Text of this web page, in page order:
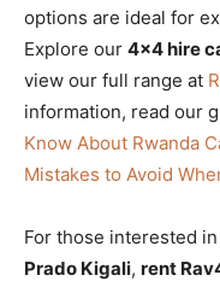
options are ideal for
Explore our 4×4 hire
view our full range at
information, read our
Know About Rwanda
Mistakes to Avoid
For those interested
Prado Kigali, rent